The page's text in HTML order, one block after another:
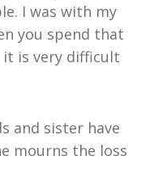
I was with my
you spend that
is very difficult
and sister have
mourns the loss